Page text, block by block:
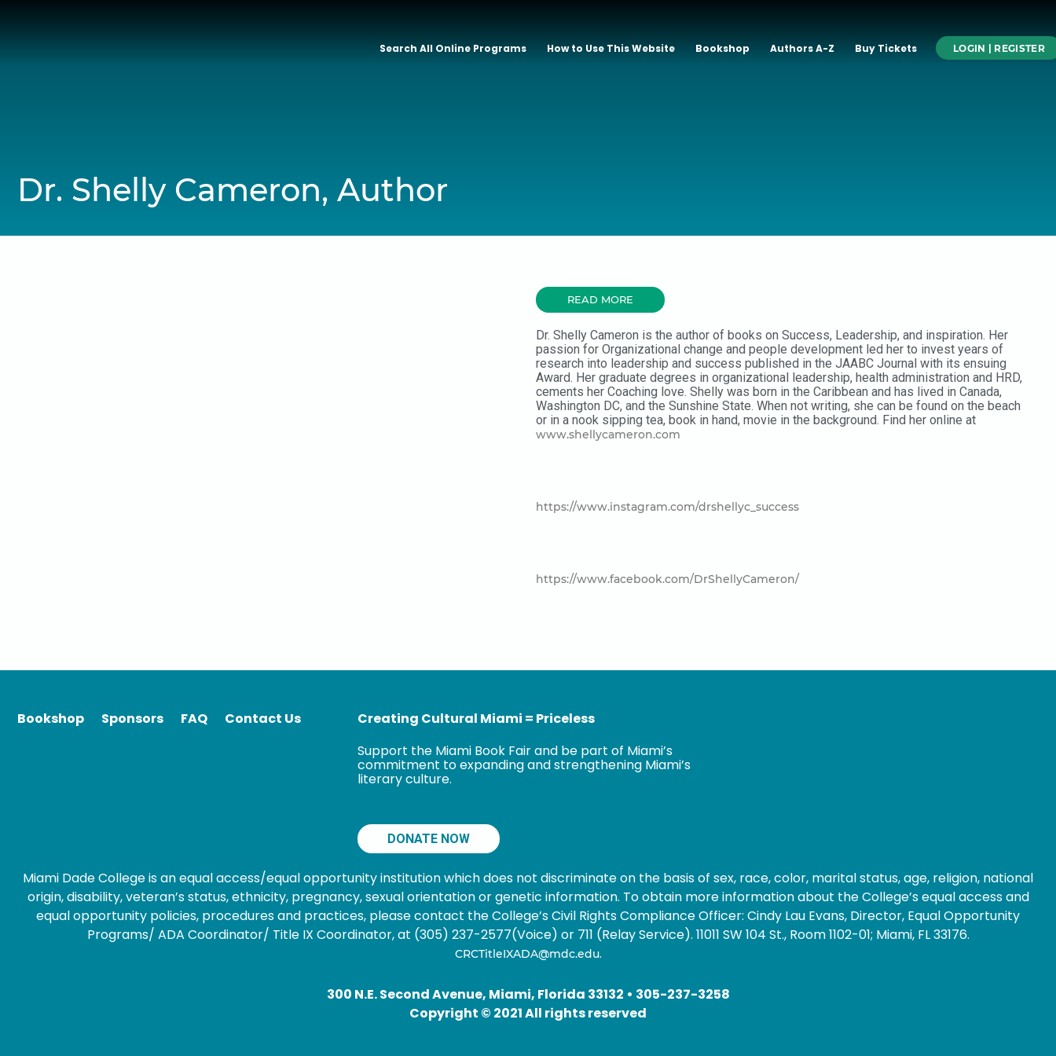
Search All Online Programs How to Use This Website Bookshop Authors A-Z Buy Tickets LOGIN | REGISTER
Dr. Shelly Cameron, Author
READ MORE
Dr. Shelly Cameron is the author of books on Success, Leadership, and inspiration. Her
passion for Organizational change and people development led her to invest years of
research into leadership and success published in the JAABC Journal with its ensuing
Award. Her graduate degrees in organizational leadership, health administration and HRD,
cements her Coaching love. Shelly was born in the Caribbean and has lived in Canada,
Washington DC, and the Sunshine State. When not writing, she can be found on the beach
or in a nook sipping tea, book in hand, movie in the background. Find her online at
www.shellycameron.com
https://www.instagram.com/drshellyc_success
https://www.facebook.com/DrShellyCameron/
Bookshop Sponsors FAQ Contact Us
Creating Cultural Miami = Priceless
Support the Miami Book Fair and be part of Miami’s
commitment to expanding and strengthening Miami’s
literary culture.
DONATE NOW
Miami Dade College is an equal access/equal opportunity institution which does not discriminate on the basis of sex, race, color, marital status, age, religion, national
origin, disability, veteran’s status, ethnicity, pregnancy, sexual orientation or genetic information. To obtain more information about the College’s equal access and
equal opportunity policies, procedures and practices, please contact the College’s Civil Rights Compliance Officer: Cindy Lau Evans, Director, Equal Opportunity
Programs/ ADA Coordinator/ Title IX Coordinator, at (305) 237-2577(Voice) or 711 (Relay Service). 11011 SW 104 St., Room 1102-01; Miami, FL 33176.
CRCTitleIXADA@mdc.edu.
300 N.E. Second Avenue, Miami, Florida 33132 • 305-237-3258
Copyright © 2021 All rights reserved